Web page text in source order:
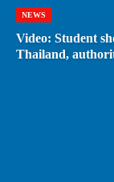
NEWS
Video: Student
Thailand,